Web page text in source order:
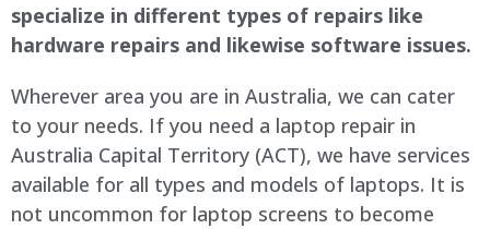
specialize in different types of repairs like
hardware repairs and likewise software issues.
Wherever area you are in Australia, we can cater
to your needs. If you need a laptop repair in
Australia Capital Territory (ACT), we have services
available for all types and models of laptops. It is
not uncommon for laptop screens to become